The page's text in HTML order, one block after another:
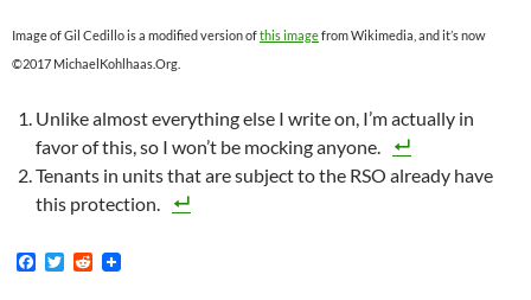
Image of Gil Cedillo is a modified version ofthis imagefrom Wikimedia, and it’s now
©2017 MichaelKohlhaas.Org.
Unlike almost everything else I write on, I’m actually in
favor of this, so I won’t be mocking anyone.
Tenants in units that are subject to the RSO already have
this protection.
F
T
R